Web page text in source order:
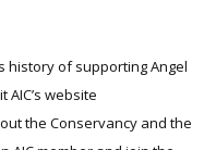
history of supporting Angel
website
the Conservancy and the